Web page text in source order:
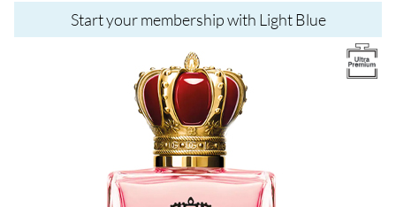
Start your membership with Light Blue